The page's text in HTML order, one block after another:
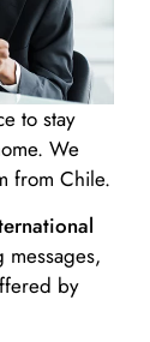
to stay
We
from Chile.
by